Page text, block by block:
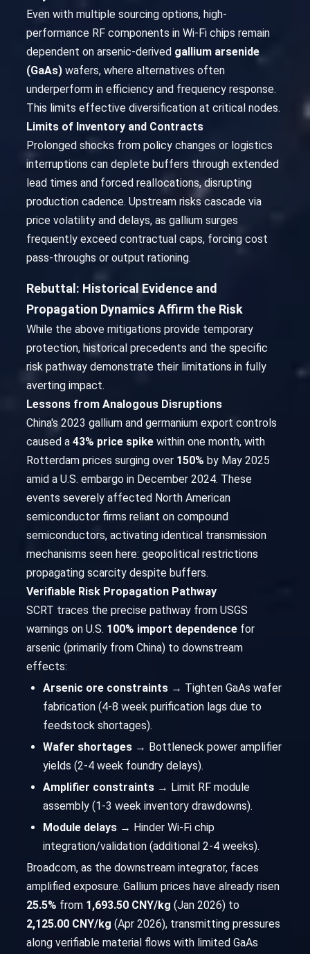
Even with multiple sourcing options, high-
performance RF components in Wi-Fi chips remain
dependent on arsenic-derived gallium arsenide
(GaAs) wafers, where alternatives often
underperform in efficiency and frequency response.
This limits effective diversification at critical nodes.
Limits of Inventory and Contracts
Prolonged shocks from policy changes or logistics
interruptions can deplete buffers through extended
lead times and forced reallocations, disrupting
production cadence. Upstream risks cascade via
price volatility and delays, as gallium surges
frequently exceed contractual caps, forcing cost
pass-throughs or output rationing.
Rebuttal: Historical Evidence and
Propagation Dynamics Affirm the Risk
While the above mitigations provide temporary
protection, historical precedents and the specific
risk pathway demonstrate their limitations in fully
averting impact.
Lessons from Analogous Disruptions
China's 2023 gallium and germanium export controls
caused a43% price spike within one month, with
Rotterdam prices surging over 150% by May 2025
amid a U.S. embargo in December 2024. These
events severely affected North American
semiconductor firms reliant on compound
semiconductors, activating identical transmission
mechanisms seen here: geopolitical restrictions
propagating scarcity despite buffers.
Verifiable Risk Propagation Pathway
SCRT traces the precise pathway from USGS
warnings on U.S. 100% import dependence for
arsenic (primarily from China) to downstream
effects:
Arsenic ore constraints → Tighten GaAs wafer
fabrication (4-8 week purification lags due to
feedstock shortages).
Wafer shortages → Bottleneck power amplifier
yields (2-4 week foundry delays).
Amplifier constraints → Limit RF module
assembly (1-3 week inventory drawdowns).
Module delays → Hinder Wi-Fi chip
integration/validation (additional 2-4 weeks).
Broadcom, as the downstream integrator, faces
amplified exposure. Gallium prices have already risen
25.5% from 1,693.50 CNY/kg (Jan 2026) to
2,125.00 CNY/kg (Apr 2026), transmitting pressures
along verifiable material flows with limited GaAs